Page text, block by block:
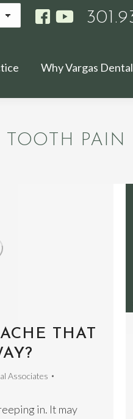
Why Vargas Dental
TOOTH PAIN
THAT
Associates
in. It may